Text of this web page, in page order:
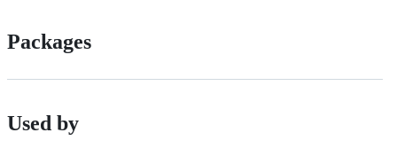
Packages
Used by